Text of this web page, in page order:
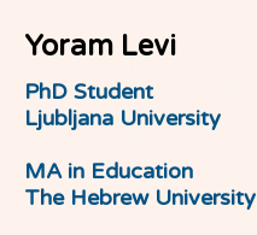
Yoram Levi
PhD Student
Ljubljana University
MA in Education
The Hebrew University